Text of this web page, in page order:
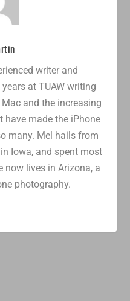
writer and
at TUAW writing
and the increasing
have made the iPhone
many. Mel hails from
Iowa, and spent most
lives in Arizona, a
photography.